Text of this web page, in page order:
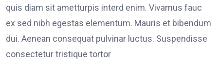
quis diam sit ametturpis interd enim. Vivamus fauc
ex sed nibh egestas elementum. Mauris et bibendum
dui. Aenean consequat pulvinar luctus. Suspendisse
consectetur tristique tortor